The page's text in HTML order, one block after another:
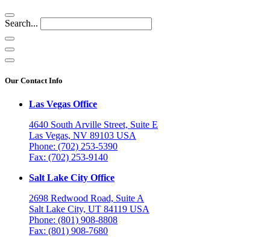
Search...
Our Contact Info
Las Vegas Office
4640 South Arville Street, Suite E
Las Vegas, NV 89103 USA
Phone: (702) 253-5390
Fax: (702) 253-9140
Salt Lake City Office
2698 Redwood Road, Suite A
Salt Lake City, UT 84119 USA
Phone: (801) 908-8808
Fax: (801) 908-7680